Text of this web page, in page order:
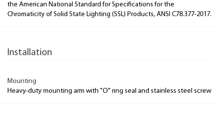
the American National Standard for Specifications for the
Chromaticity of Solid State Lighting (SSL) Products, ANSI C78.377-2017.
Installation
Mounting
Heavy-duty mounting arm with "O" ring seal and stainless steel screw